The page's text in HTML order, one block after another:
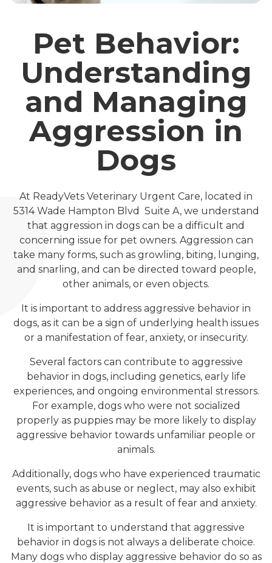
Pet Behavior:
Understanding
and Managing
Aggression in
Dogs
At ReadyVets Veterinary Urgent Care, located in
5314 Wade Hampton Blvd Suite A, we understand
that aggression in dogs can be a difficult and
concerning issue for pet owners. Aggression can
take many forms, such as growling, biting, lunging,
and snarling, and can be directed toward people,
other animals, or even objects.
It is important to address aggressive behavior in
dogs, as it can be a sign of underlying health issues
or a manifestation of fear, anxiety, or insecurity.
Several factors can contribute to aggressive
behavior in dogs, including genetics, early life
experiences, and ongoing environmental stressors.
For example, dogs who were not socialized
properly as puppies may be more likely to display
aggressive behavior towards unfamiliar people or
animals.
Additionally, dogs who have experienced traumatic
events, such as abuse or neglect, may also exhibit
aggressive behavior as a result of fear and anxiety.
It is important to understand that aggressive
behavior in dogs is not always a deliberate choice.
Many dogs who display aggressive behavior do so as